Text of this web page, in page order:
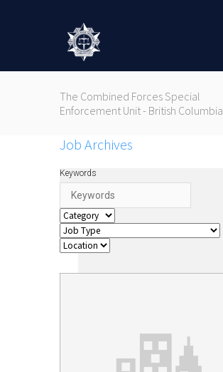
The Combined Forces Special
Enforcement Unit - British Columbia
Job Archives
Keywords